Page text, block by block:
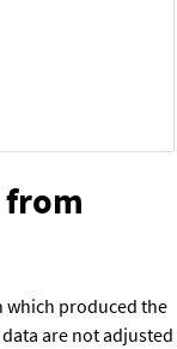
from
which produced the
are not adjusted